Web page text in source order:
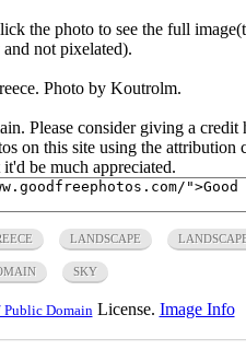
the photo to see the full
not pixelated).
Photo by Koutrolm.
Please consider giving a credit
on this site using the attribution
be much appreciated.
LANDSCAPE
SKY
Public Domain License. Image Info